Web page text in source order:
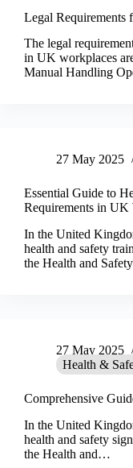
Legal Requirements
The legal
in UK workplaces
Manual Handling
27 May 2025
Essential Guide to
Requirements in UK
In the United
health and safety
the Health and
27 May 2025
Health &
Comprehensive
In the United
health and safety
the Health and…